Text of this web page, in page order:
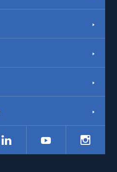
LinkedIn YouTube